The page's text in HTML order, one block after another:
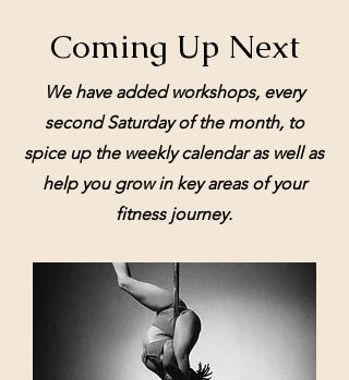
Coming Up Next
We have added workshops, every
second Saturday of the month, to
spice up the weekly calendar as well as
help you grow in key areas of your
fitness journey.